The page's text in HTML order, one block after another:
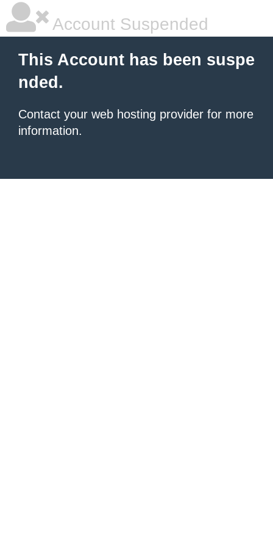
Account Suspended
This Account has been suspe
nded.
Contact your web hosting provider for more
information.